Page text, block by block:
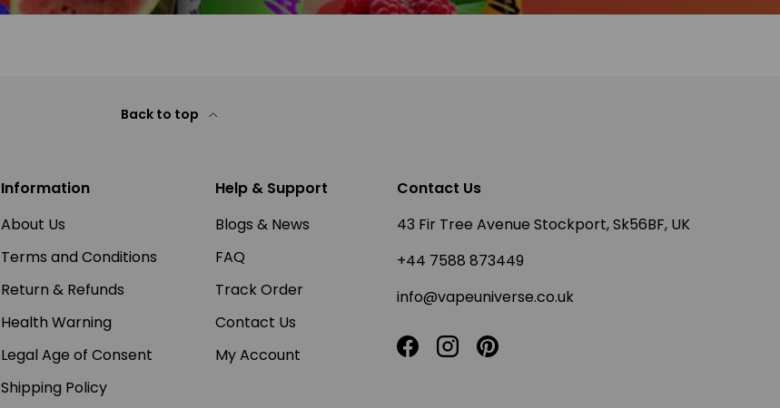
Back to top
Information
About Us
Terms and Conditions
Return & Refunds
Health Warning
Legal Age of Consent
Shipping Policy
Help & Support
Blogs & News
FAQ
Track Order
Contact Us
My Account
Contact Us
43 Fir Tree Avenue Stockport, Sk56BF, UK
+44 7588 873449
info@vapeuniverse.co.uk
FacebookInstagramPinterest